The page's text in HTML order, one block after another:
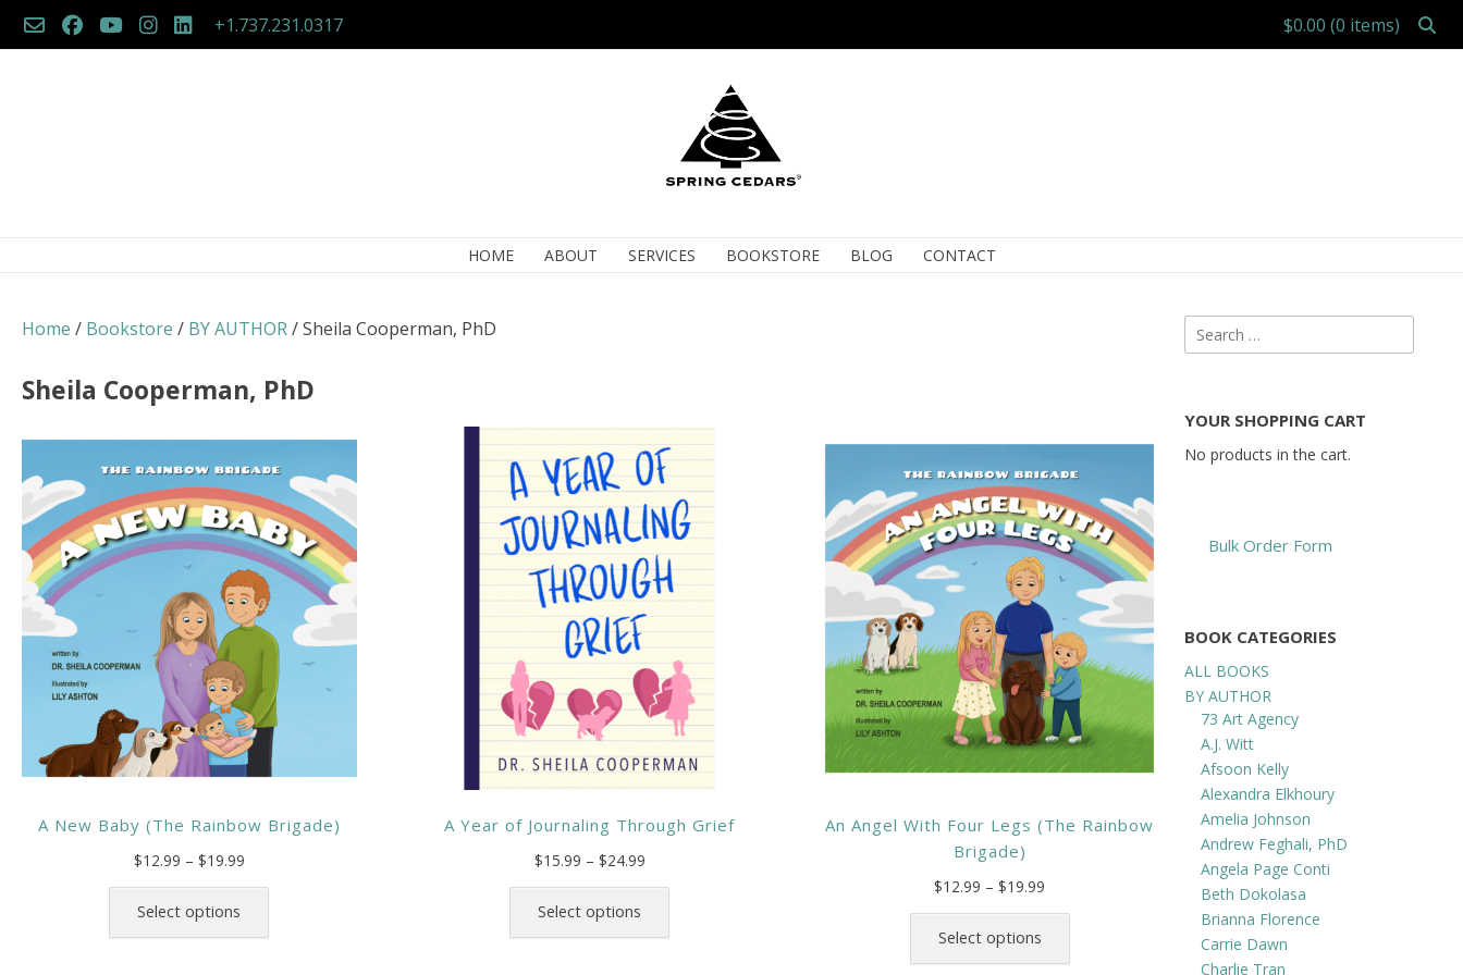
Skip
+1.737.231.0317 $0.00 (0 items)
HOME ABOUT SERVICES BOOKSTORE BLOG CONTACT
Home / Bookstore / BY AUTHOR/ Sheila Cooperman, PhD
Sheila Cooperman, PhD
A New Baby (The Rainbow Brigade)
$12.99 – $19.99Price
Select options
This
has
A Year of Journaling Through Grief
$15.99 – $24.99Price
Select options
This
has
An Angel With Four Legs (The Rainbow
Brigade)
$12.99 – $19.99
Select options
This
has
Search
for:
YOUR SHOPPING CART
No products in the cart.
Bulk Order Form
BOOK CATEGORIES
ALL BOOKS
BY AUTHOR
73 Art Agency
A.J. Witt
Afsoon Kelly
Alexandra Elkhoury
Amelia Johnson
Andrew Feghali, PhD
Angela Page Conti
Beth Dokolasa
Brianna Florence
Carrie Dawn
Charlie Tran